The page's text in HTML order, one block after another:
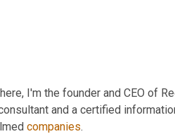
I'm the founder and CEO of
and a certified
companies.